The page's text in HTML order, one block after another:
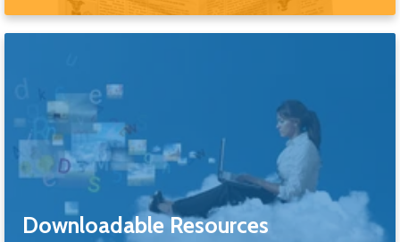
Downloadable Resources